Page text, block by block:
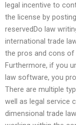
legal incentive to
the license by
reservedDo law
international trade
the pros and cons
Furthermore, if you
law software, you
There are multiple
well as legal service
dimensional trade